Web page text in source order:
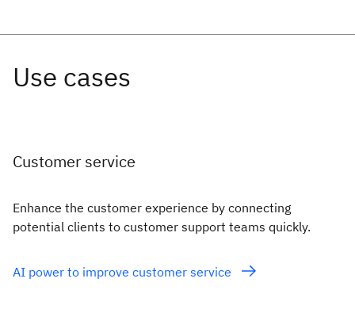
Customer service
Enhance the customer experience by connecting
potential clients to customer support teams quickly.
AI power to improve customer service